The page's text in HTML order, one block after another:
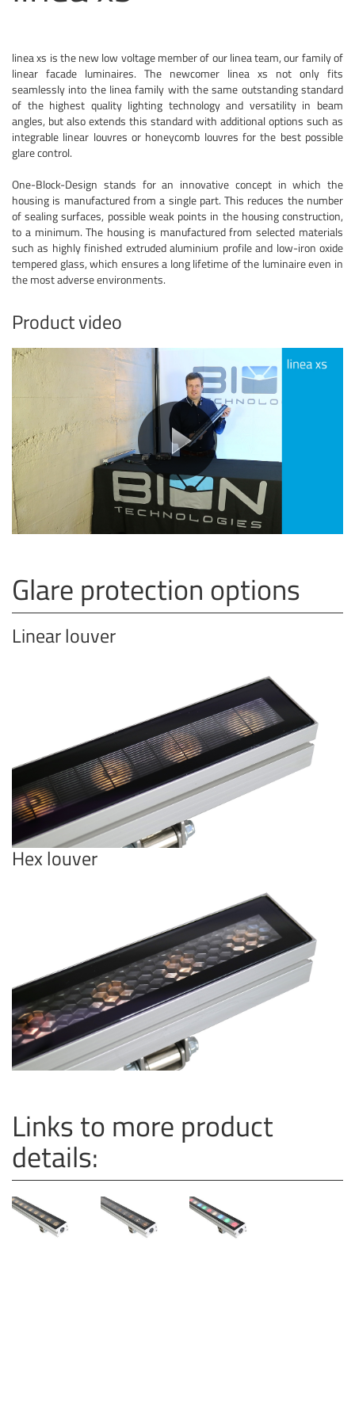
linea xs is the new low voltage member of our linea team, our family of
linear facade luminaires. The newcomer linea xs not only fits
seamlessly into the linea family with the same outstanding standard
of the highest quality lighting technology and versatility in beam
angles, but also extends this standard with additional options such as
integrable linear louvres or honeycomb louvres for the best possible
glare control.
One-Block-Design stands for an innovative concept in which the
housing is manufactured from a single part. This reduces the number
of sealing surfaces, possible weak points in the housing construction,
to a minimum. The housing is manufactured from selected materials
such as highly finished extruded aluminium profile and low-iron oxide
tempered glass, which ensures a long lifetime of the luminaire even in
the most adverse environments.
Product video
Glare protection options
Linear louver
Hex louver
Links to more product
details: